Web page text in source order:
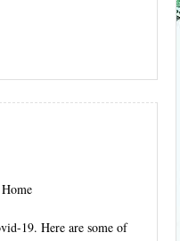
19. Here are some of